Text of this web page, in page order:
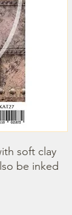
soft clay
be inked